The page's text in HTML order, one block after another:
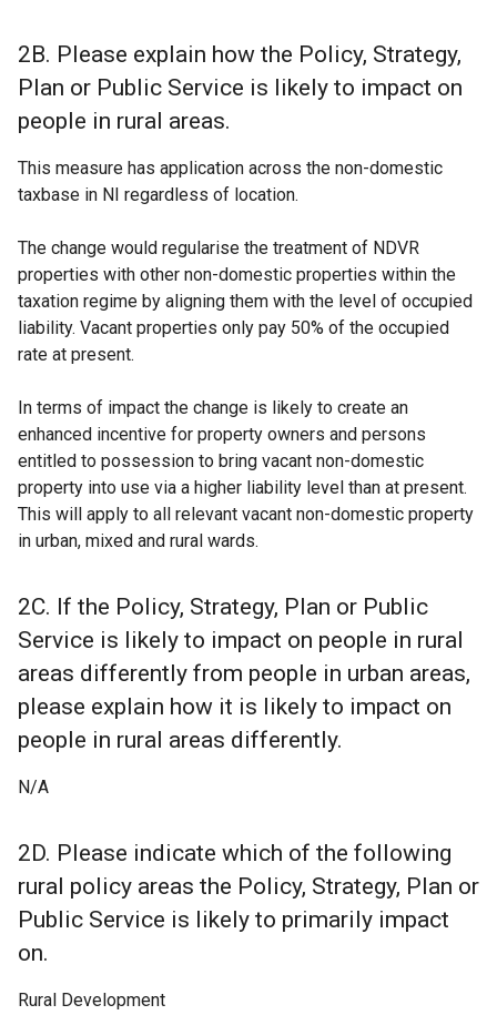
2B. Please explain how the Policy, Strategy,
Plan or Public Service is likely to impact on
people in rural areas.
This measure has application across the non-domestic
taxbase in NI regardless of location.
The change would regularise the treatment of NDVR
properties with other non-domestic properties within the
taxation regime by aligning them with the level of occupied
liability. Vacant properties only pay 50% of the occupied
rate at present.
In terms of impact the change is likely to create an
enhanced incentive for property owners and persons
entitled to possession to bring vacant non-domestic
property into use via a higher liability level than at present.
This will apply to all relevant vacant non-domestic property
in urban, mixed and rural wards.
2C. If the Policy, Strategy, Plan or Public
Service is likely to impact on people in rural
areas differently from people in urban areas,
please explain how it is likely to impact on
people in rural areas differently.
N/A
2D. Please indicate which of the following
rural policy areas the Policy, Strategy, Plan or
Public Service is likely to primarily impact
on.
Rural Development